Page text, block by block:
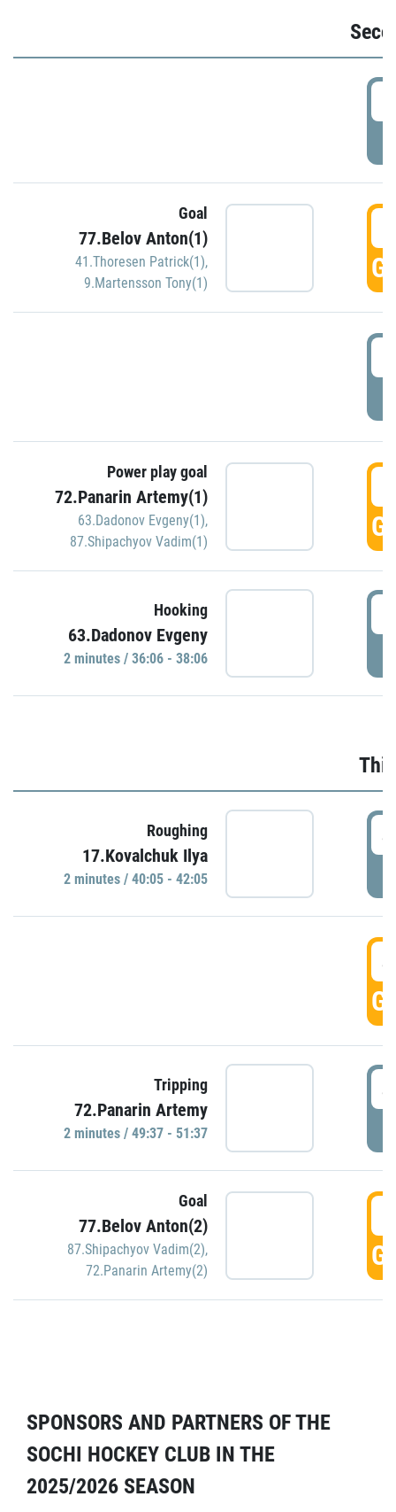
Goal
77.Belov Anton(1)
41.Thoresen Patrick(1),
9.Martensson Tony(1)
Power play goal
72.Panarin Artemy(1)
63.Dadonov Evgeny(1),
87.Shipachyov Vadim(1)
Hooking
63.Dadonov Evgeny
2 minutes / 36:06 - 38:06
Roughing
17.Kovalchuk Ilya
2 minutes / 40:05 - 42:05
Tripping
72.Panarin Artemy
2 minutes / 49:37 - 51:37
Goal
77.Belov Anton(2)
87.Shipachyov Vadim(2),
72.Panarin Artemy(2)
SPONSORS AND PARTNERS OF THE
SOCHI HOCKEY CLUB IN THE
2025/2026 SEASON